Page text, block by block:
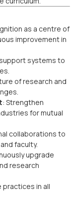
as a centre of
improvement in
systems to
of research and
: Strengthen
for mutual
collaborations to
faculty.
upgrade
research
in all